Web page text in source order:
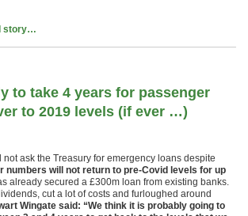
story…
to take 4 years for passenger
to 2019 levels (if ever …)
ask the Treasury for emergency loans despite
numbers will not return to pre-Covid levels for up
already secured a £300m loan from existing banks.
cut a lot of costs and furloughed around
Wingate said: “We think it is probably going to